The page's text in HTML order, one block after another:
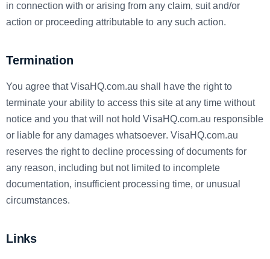
in connection with or arising from any claim, suit and/or
action or proceeding attributable to any such action.
Termination
You agree that VisaHQ.com.au shall have the right to
terminate your ability to access this site at any time without
notice and you that will not hold VisaHQ.com.au responsible
or liable for any damages whatsoever. VisaHQ.com.au
reserves the right to decline processing of documents for
any reason, including but not limited to incomplete
documentation, insufficient processing time, or unusual
circumstances.
Links